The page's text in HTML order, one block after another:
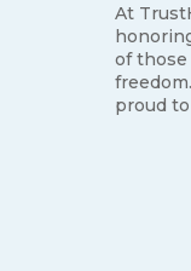
At
of those
proud